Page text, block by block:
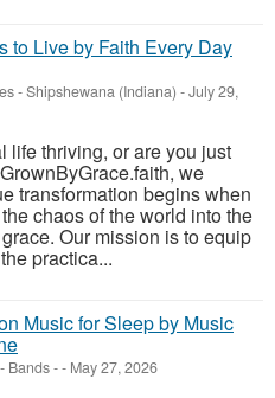
to Live by Faith Every Day
-Shipshewana (Indiana) -July 29,
life thriving, or are you just
we
transformation begins when
chaos of the world into the
Our mission is to equip
practica...
Music for Sleep by Music
Bands-- May 27, 2026